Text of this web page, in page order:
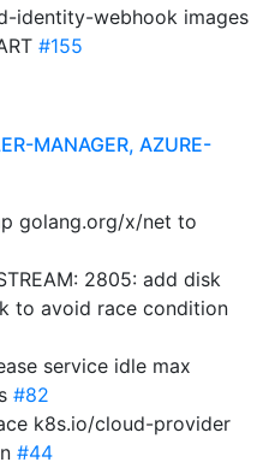
identity-webhook images
#155
MANAGER, AZURE-
golang.org/x/net to
2805: add disk
to avoid race condition
service idle max
#82
k8s.io/cloud-provider
#44